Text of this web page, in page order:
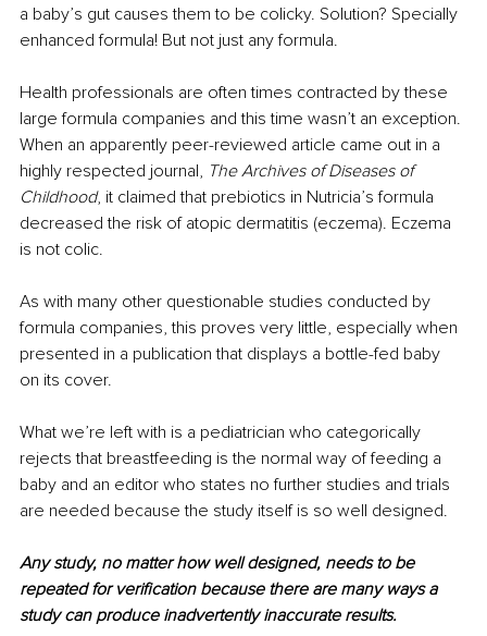
a baby’s gut causes them to be colicky. Solution? Specially
enhanced formula! But not just any formula.
Health professionals are often times contracted by these
large formula companies and this time wasn’t an exception.
When an apparently peer-reviewed article came out in a
highly respected journal, The Archives of Diseases of
Childhood, it claimed that prebiotics in Nutricia’s formula
decreased the risk of atopic dermatitis (eczema). Eczema
is not colic.
As with many other questionable studies conducted by
formula companies, this proves very little, especially when
presented in a publication that displays a bottle-fed baby
on its cover.
What we’re left with is a pediatrician who categorically
rejects that breastfeeding is the normal way of feeding a
baby and an editor who states no further studies and trials
are needed because the study itself is so well designed.
Any study, no matter how well designed, needs to be
repeated for verification because there are many ways a
study can produce inadvertently inaccurate results.